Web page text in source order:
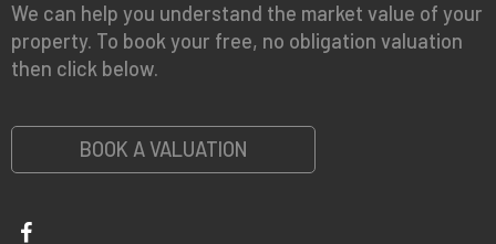
We can help you understand the market value of your
property. To book your free, no obligation valuation
then click below.
BOOK A VALUATION